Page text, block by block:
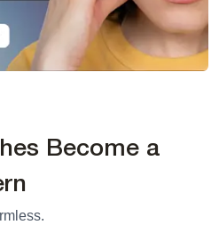
Become a